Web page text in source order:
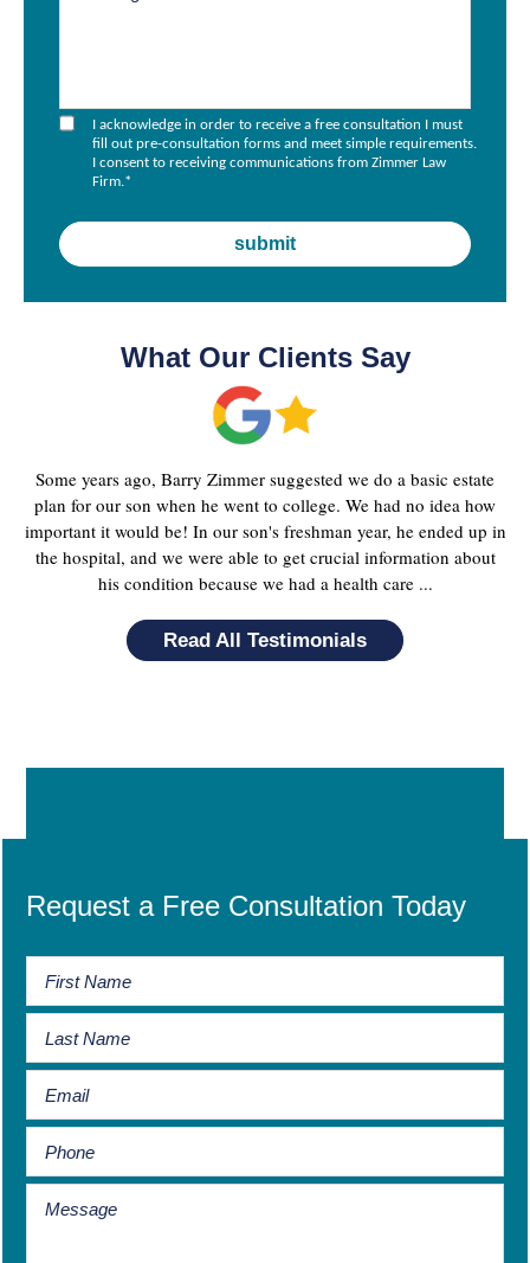
I acknowledge in order to receive a free consultation I must
fill out pre-consultation forms and meet simple requirements.
I consent to receiving communications from Zimmer Law
Firm.*
What Our Clients Say
Some years ago, Barry Zimmer suggested we do a basic estate
plan for our son when he went to college. We had no idea how
important it would be! In our son's freshman year, he ended up in
the hospital, and we were able to get crucial information about
his condition because we had a health care ...
Read All Testimonials
Request a Free Consultation Today